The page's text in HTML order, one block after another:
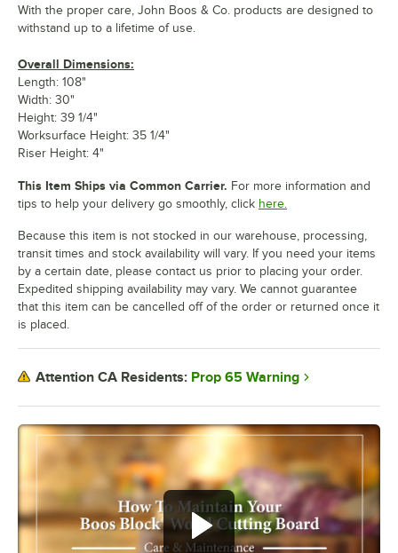
With the proper care, John Boos & Co. products are designed to
withstand up to a lifetime of use.
Overall Dimensions:
Length: 108"
Width: 30"
Height: 39 1/4"
Worksurface Height: 35 1/4"
Riser Height: 4"
This Item Ships via Common Carrier. For more information and
tips to help your delivery go smoothly, click here.
Because this item is not stocked in our warehouse, processing,
transit times and stock availability will vary. If you need your items
by a certain date, please contact us prior to placing your order.
Expedited shipping availability may vary. We cannot guarantee
that this item can be cancelled off of the order or returned once it
is placed.
Attention CA Residents: Prop 65 Warning